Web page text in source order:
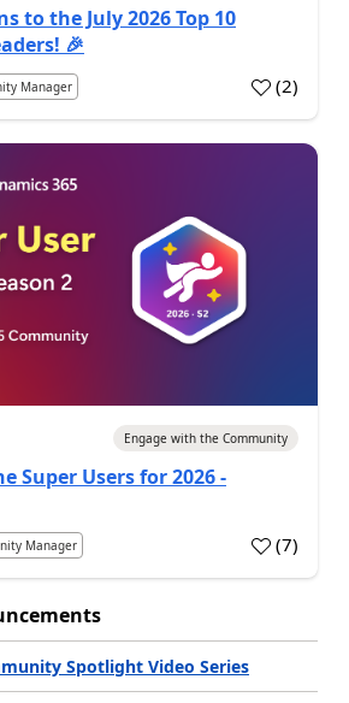
to the July 2026 Top 10
🎉
Manager (2)
Engage with the Community
Super Users for 2026 -
Manager (7)
Spotlight Video Series